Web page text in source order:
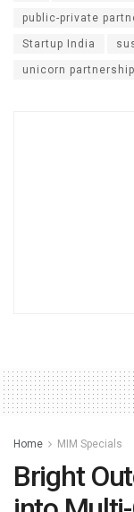
public-private
Startup India
unicorn partnership
Home MIM Specials
Bright